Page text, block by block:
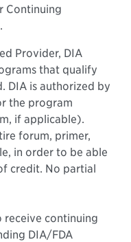
Continuing
Provider, DIA
that qualify
DIA is authorized by
the program
if applicable).
forum, primer,
in order to be able
credit. No partial
continuing
DIA/FDA